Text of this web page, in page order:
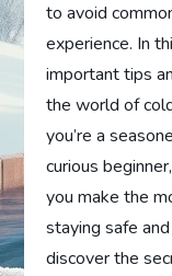
to avoid
experience. In
important tips
the world of
you’re a
curious
you make the
staying safe
discover the